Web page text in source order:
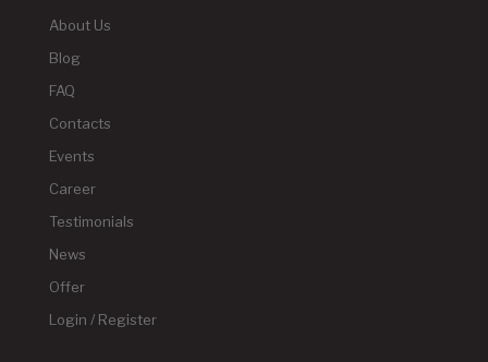
About Us
Blog
FAQ
Contacts
Events
Career
Testimonials
News
Offer
Login / Register